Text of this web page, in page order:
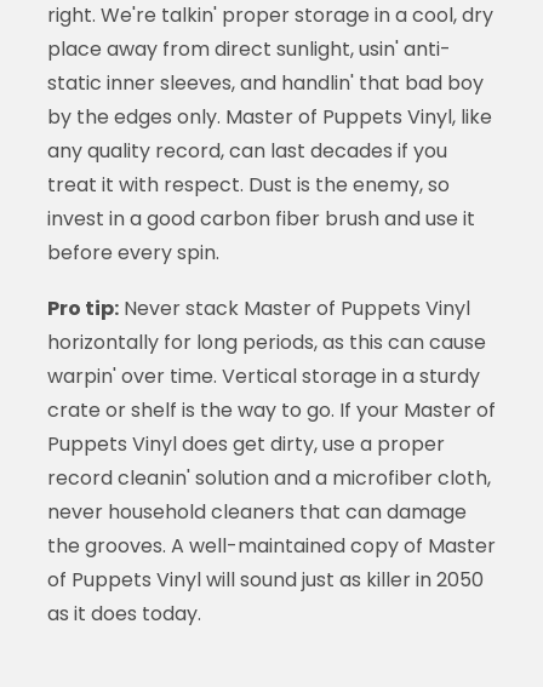
right. We're talkin' proper storage in a cool, dry
place away from direct sunlight, usin' anti-
static inner sleeves, and handlin' that bad boy
by the edges only. Master of Puppets Vinyl, like
any quality record, can last decades if you
treat it with respect. Dust is the enemy, so
invest in a good carbon fiber brush and use it
before every spin.
Pro tip:Never stack Master of Puppets Vinyl
horizontally for long periods, as this can cause
warpin' over time. Vertical storage in a sturdy
crate or shelf is the way to go. If your Master of
Puppets Vinyl does get dirty, use a proper
record cleanin' solution and a microfiber cloth,
never household cleaners that can damage
the grooves. A well-maintained copy of Master
of Puppets Vinyl will sound just as killer in 2050
as it does today.